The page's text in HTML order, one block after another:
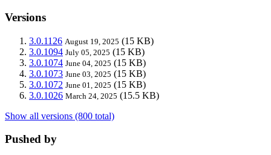
Versions
3.0.1126 August 19, 2025 (15 KB)
3.0.1094 July 05, 2025 (15 KB)
3.0.1074 June 04, 2025 (15 KB)
3.0.1073 June 03, 2025 (15 KB)
3.0.1072 June 01, 2025 (15 KB)
3.0.1026 March 24, 2025 (15.5 KB)
Show all versions (800 total)
Pushed by